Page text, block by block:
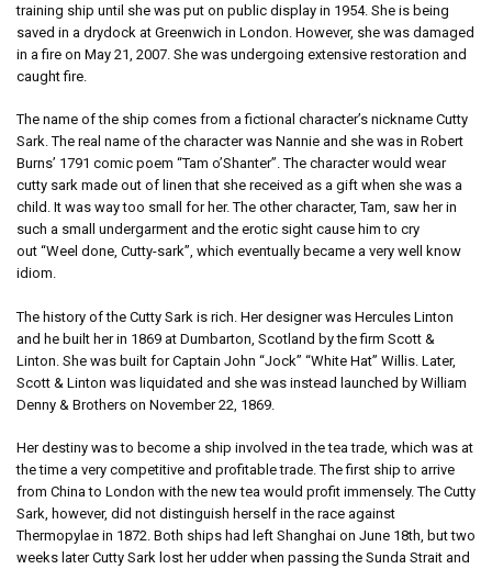
training ship until she was put on public display in 1954. She is being
saved in a drydock at Greenwich in London. However, she was damaged
in a fire on May 21, 2007. She was undergoing extensive restoration and
caught fire.
The name of the ship comes from a fictional character’s nickname Cutty
Sark. The real name of the character was Nannie and she was in Robert
Burns’ 1791 comic poem “Tam o’Shanter”. The character would wear
cutty sark made out of linen that she received as a gift when she was a
child. It was way too small for her. The other character, Tam, saw her in
such a small undergarment and the erotic sight cause him to cry
out “Weel done, Cutty-sark”, which eventually became a very well know
idiom.
The history of the Cutty Sark is rich. Her designer was Hercules Linton
and he built her in 1869 at Dumbarton, Scotland by the firm Scott &
Linton. She was built for Captain John “Jock” “White Hat” Willis. Later,
Scott & Linton was liquidated and she was instead launched by William
Denny & Brothers on November 22, 1869.
Her destiny was to become a ship involved in the tea trade, which was at
the time a very competitive and profitable trade. The first ship to arrive
from China to London with the new tea would profit immensely. The Cutty
Sark, however, did not distinguish herself in the race against
Thermopylae in 1872. Both ships had left Shanghai on June 18th, but two
weeks later Cutty Sark lost her udder when passing the Sunda Strait and